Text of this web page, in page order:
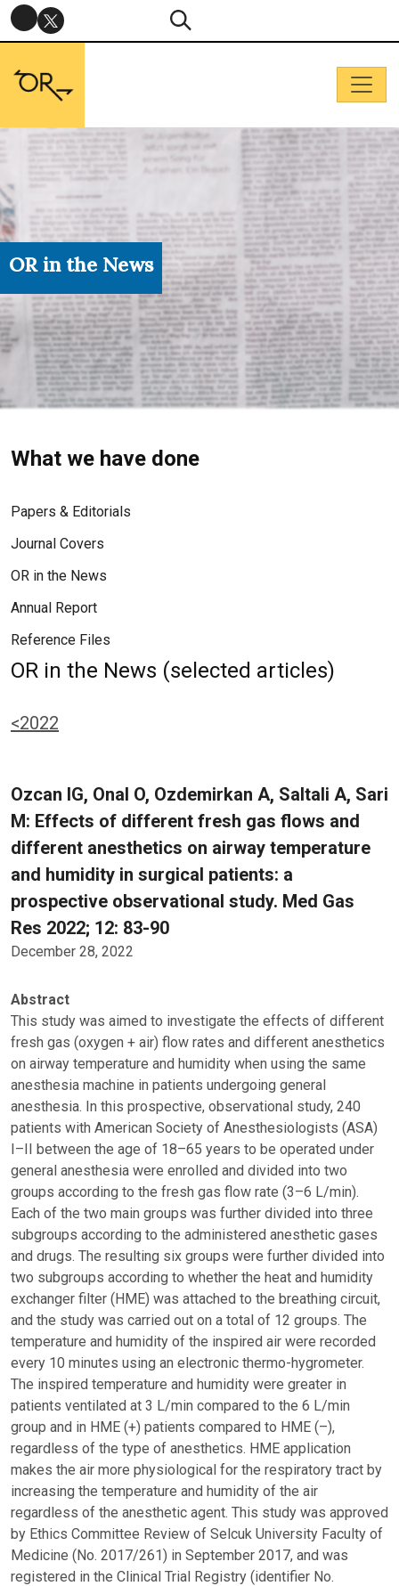
OR in the News
What we have done
Papers & Editorials
Journal Covers
OR in the News
Annual Report
Reference Files
OR in the News (selected articles)
<2022
Ozcan IG, Onal O, Ozdemirkan A, Saltali A, Sari
M: Effects of different fresh gas flows and
different anesthetics on airway temperature
and humidity in surgical patients: a
prospective observational study. Med Gas
Res 2022; 12: 83-90
December 28, 2022
Abstract
This study was aimed to investigate the effects of different
fresh gas (oxygen + air) flow rates and different anesthetics
on airway temperature and humidity when using the same
anesthesia machine in patients undergoing general
anesthesia. In this prospective, observational study, 240
patients with American Society of Anesthesiologists (ASA)
I–II between the age of 18–65 years to be operated under
general anesthesia were enrolled and divided into two
groups according to the fresh gas flow rate (3–6 L/min).
Each of the two main groups was further divided into three
subgroups according to the administered anesthetic gases
and drugs. The resulting six groups were further divided into
two subgroups according to whether the heat and humidity
exchanger filter (HME) was attached to the breathing circuit,
and the study was carried out on a total of 12 groups. The
temperature and humidity of the inspired air were recorded
every 10 minutes using an electronic thermo-hygrometer.
The inspired temperature and humidity were greater in
patients ventilated at 3 L/min compared to the 6 L/min
group and in HME (+) patients compared to HME (–),
regardless of the type of anesthetics. HME application
makes the air more physiological for the respiratory tract by
increasing the temperature and humidity of the air
regardless of the anesthetic agent. This study was approved
by Ethics Committee Review of Selcuk University Faculty of
Medicine (No. 2017/261) in September 2017, and was
registered in the Clinical Trial Registry (identifier No.